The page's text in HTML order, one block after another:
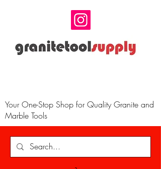
Your One-Stop Shop for Quality Granite and
Marble Tools